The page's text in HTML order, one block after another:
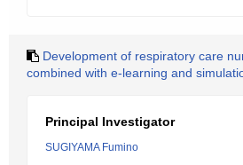
Development of respiratory care
combined with e-learning and
Principal Investigator
SUGIYAMA Fumino